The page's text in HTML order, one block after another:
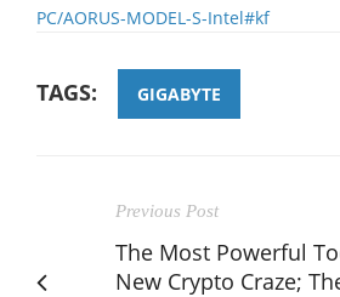
PC/AORUS-MODEL-S-Intel#kf
TAGS: GIGABYTE
Previous Post
The Most Powerful
New Crypto Craze;